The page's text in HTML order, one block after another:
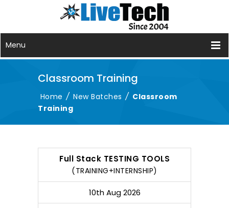
Menu
Classroom Training
Home / New Batches / Classroom
Training
COURSE DATE TIMING
Full Stack TESTING TOOLS
(TRAINING+INTERNSHIP)
10th Aug 2026